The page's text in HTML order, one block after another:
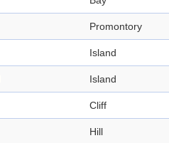
Promontory
Island
Island
Cliff
Hill